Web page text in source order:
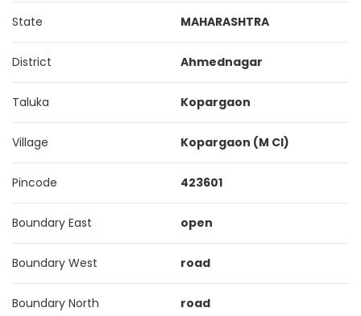
State MAHARASHTRA
District Ahmednagar
Taluka Kopargaon
Village Kopargaon (M Cl)
Pincode 423601
Boundary East open
Boundary West road
Boundary North road